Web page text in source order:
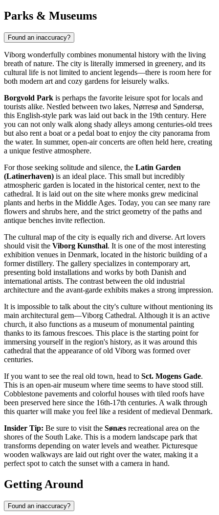
Parks & Museums
Found an inaccuracy?
Viborg wonderfully combines monumental history with the living
breath of nature. The city is literally immersed in greenery, and its
cultural life is not limited to ancient legends—there is room here for
both modern art and cozy gardens for leisurely walks.
Borgvold Park is perhaps the favorite leisure spot for locals and
tourists alike. Nestled between two lakes, Nørresø and Søndersø,
this English-style park was laid out back in the 19th century. Here
you can not only walk along shady alleys among centuries-old trees
but also rent a boat or a pedal boat to enjoy the city panorama from
the water. In summer, open-air concerts are often held here, creating
a unique festive atmosphere.
For those seeking solitude and silence, the Latin Garden
(Latinerhaven) is an ideal place. This small but incredibly
atmospheric garden is located in the historical center, next to the
cathedral. It is laid out on the site where monks grew medicinal
plants and herbs in the Middle Ages. Today, you can see many rare
flowers and shrubs here, and the strict geometry of the paths and
antique benches invite reflection.
The cultural map of the city is equally rich and diverse. Art lovers
should visit the Viborg Kunsthal. It is one of the most interesting
exhibition venues in Denmark, located in the historic building of a
former distillery. The gallery specializes in contemporary art,
presenting bold installations and works by both Danish and
international artists. The contrast between the old industrial
architecture and the avant-garde exhibits makes a strong impression.
It is impossible to talk about the city's culture without mentioning its
main architectural gem—Viborg Cathedral. Although it is an active
church, it also functions as a museum of monumental painting
thanks to its famous frescoes. This place is the starting point for
immersing yourself in the region's history, as it was around this
cathedral that the appearance of old Viborg was formed over
centuries.
If you want to see the real old town, head to Sct. Mogens Gade.
This is an open-air museum where time seems to have stood still.
Cobblestone pavements and colorful houses with tiled roofs have
been preserved here since the 16th-17th centuries. A walk through
this quarter will make you feel like a resident of medieval Denmark.
Insider Tip: Be sure to visit the Sønæs recreational area on the
shores of the South Lake. This is a modern landscape park that
transforms depending on water levels and weather. Picturesque
wooden walkways are laid out right over the water, making it a
perfect spot to catch the sunset with a camera in hand.
Getting Around
Found an inaccuracy?